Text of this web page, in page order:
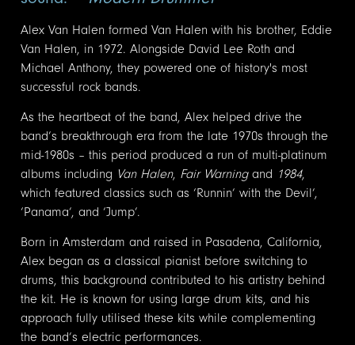
Alex Van Halen formed Van Halen with his brother, Eddie
Van Halen, in 1972. Alongside David Lee Roth and
Michael Anthony, they powered one of history's most
successful rock bands.
As the heartbeat of the band, Alex helped drive the
band’s breakthrough era from the late 1970s through the
mid-1980s – this period produced a run of multi-platinum
albums including Van Halen, Fair Warningand 1984,
which featured classics such as ‘Runnin’ with the Devil’,
‘Panama’, and ‘Jump’.
Born in Amsterdam and raised in Pasadena, California,
Alex began as a classical pianist before switching to
drums, this background contributed to his artistry behind
the kit. He is known for using large drum kits, and his
approach fully utilised these kits while complementing
the band’s electric performances.